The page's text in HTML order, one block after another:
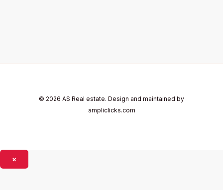
© 2026 AS Real estate. Design and maintained by
ampliclicks.com
×